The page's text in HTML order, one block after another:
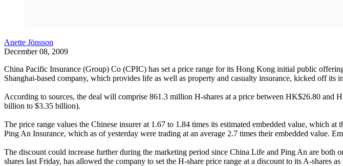
Anette Jönsson
December 08, 2009
China Pacific Insurance (Group) Co (CPIC) has set a price range for its Hong Kong initial public
Shanghai-based company, which provides life as well as property and casualty insurance, kicked off
According to sources, the deal will comprise 861.3 million H-shares at a price between HK$26.80
billion to $3.35 billion).
The price range values the Chinese insurer at 1.67 to 1.84 times its estimated embedded value, which
Ping An Insurance, which as of yesterday were trading at an average 2.7 times their embedded value.
The discount could increase further during the marketing period since China Life and Ping An are
shares last Friday, has allowed the company to set the H-share price range at a discount to its A-